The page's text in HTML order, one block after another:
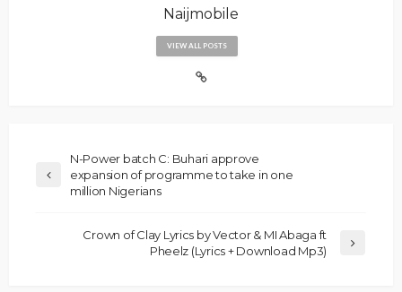
Naijmobile
VIEW ALL POSTS
N-Power batch C: Buhari approve
expansion of programme to take in one
million Nigerians
Crown of Clay Lyrics by Vector & MI Abaga ft
Pheelz (Lyrics + Download Mp3)